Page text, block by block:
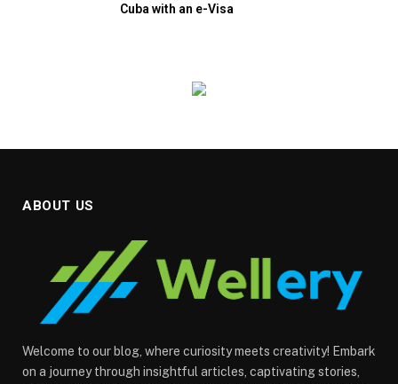
Cuba with an e-Visa
ABOUT US
Welcome to our blog, where curiosity meets creativity! Embark
on a journey through insightful articles, captivating stories,